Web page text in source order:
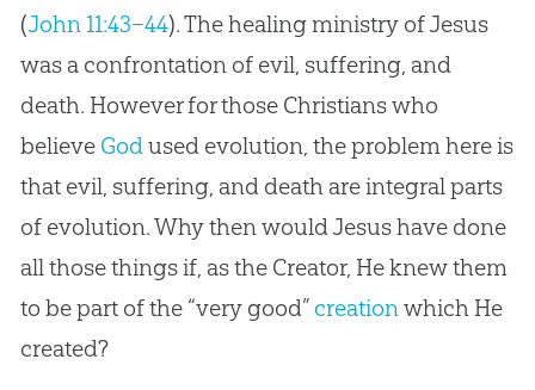
(John 11:43–44). The healing ministry ofJesus
was a confrontation of evil, suffering, and
death. However for those Christians who
believe Godused evolution, the problem here is
that evil, suffering, and death are integral parts
of evolution. Why then wouldJesushave done
all those things if, as the Creator, He knew them
to be part of the “very good” creationwhich He
created?